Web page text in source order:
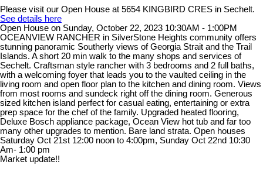
Please visit our Open House at 5654 KINGBIRD CRES in Sechelt.
See details here
Open House on Sunday, October 22, 2023 10:30AM - 1:00PM
OCEANVIEW RANCHER in SilverStone Heights community offers
stunning panoramic Southerly views of Georgia Strait and the Trail
Islands. A short 20 min walk to the many shops and services of
Sechelt. Craftsman style rancher with 3 bedrooms and 2 full baths,
with a welcoming foyer that leads you to the vaulted ceiling in the
living room and open floor plan to the kitchen and dining room. Views
from most rooms and sundeck right off the dining room. Generous
sized kitchen island perfect for casual eating, entertaining or extra
prep space for the chef of the family. Upgraded heated flooring,
Deluxe Bosch appliance package, Ocean View hot tub and far too
many other upgrades to mention. Bare land strata. Open houses
Saturday Oct 21st 12:00 noon to 4:00pm, Sunday Oct 22nd 10:30
Am- 1:00 pm
Market update!!